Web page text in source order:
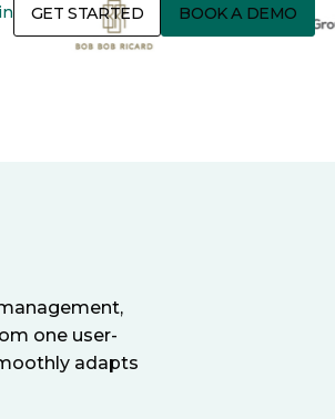
GET STARTED BOOK A DEMO
one user-
adapts